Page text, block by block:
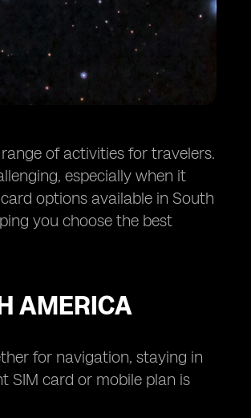
of activities for travelers.
especially when it
options available in South
you choose the best
AMERICA
for navigation, staying in
SIM card or mobile plan is